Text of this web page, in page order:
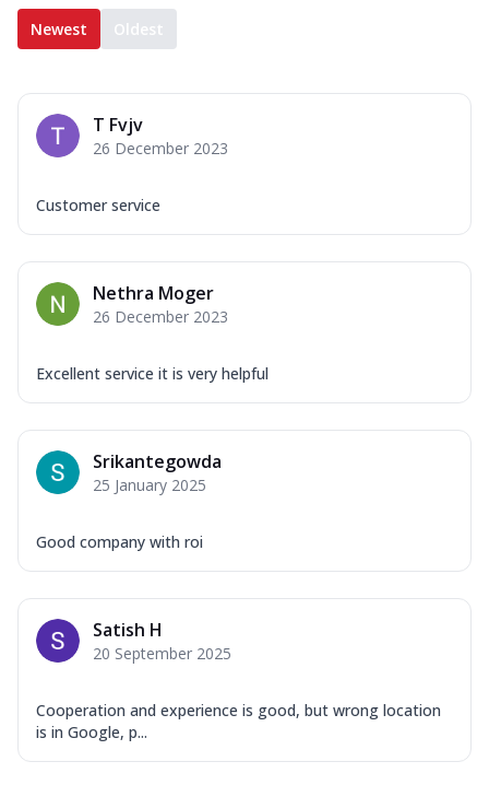
Newest Oldest
T Fvjv
26 December 2023
Customer service
Nethra Moger
26 December 2023
Excellent service it is very helpful
Srikantegowda
25 January 2025
Good company with roi
Satish H
20 September 2025
Cooperation and experience is good, but wrong location
is in Google, p...